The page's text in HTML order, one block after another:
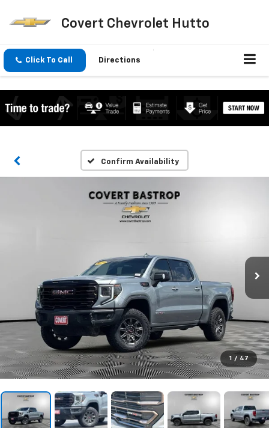
Covert Chevrolet Hutto
Click To Call Directions
Confirm Availability
1 / 47